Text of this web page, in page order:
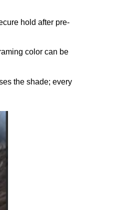
hold after pre-
color can be
the shade; every